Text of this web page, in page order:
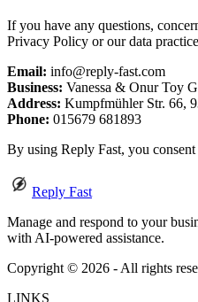
If you have any questions,
Privacy Policy or our data
Email: info@reply-fast.com
Business: Vanessa & Onur Toy
Address: Kumpfmühler Str. 66,
Phone: 015679 681893
By using Reply Fast, you
Reply Fast
Manage and respond to your
with AI-powered assistance.
Copyright © 2026 - All rights
LINKS